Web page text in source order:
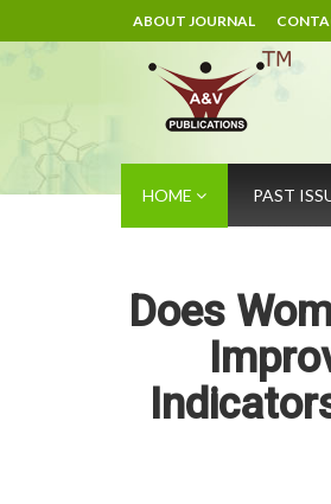
ABOUT JOURNAL
HOME PAST
Does